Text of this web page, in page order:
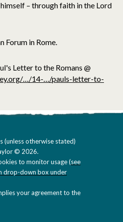
– through faith in the Lord
Forum in Rome.
Letter to the Romans @
…/14-…/pauls-letter-to-
(unless otherwise stated)
© 2026.
to monitor usage (see
drop-down box under
your agreement to the